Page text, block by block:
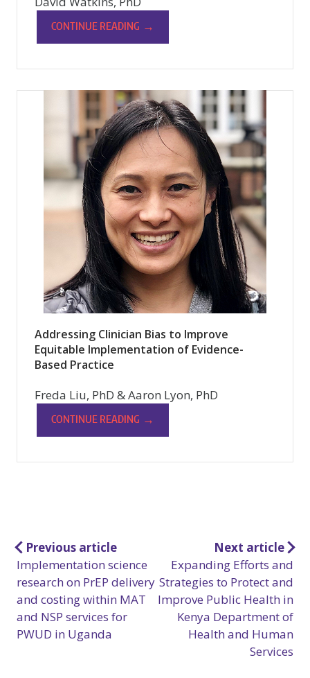
CONTINUE READING →
Addressing Clinician Bias to Improve
Equitable Implementation of Evidence-
Based Practice
Freda Liu, PhD & Aaron Lyon, PhD
CONTINUE READING →
Post
navigation
Previous article
Implementation science
research on PrEP delivery
and costing within MAT
and NSP services for
PWUD in Uganda
Next article
Expanding Efforts and
Strategies to Protect and
Improve Public Health in
Kenya Department of
Health and Human
Services